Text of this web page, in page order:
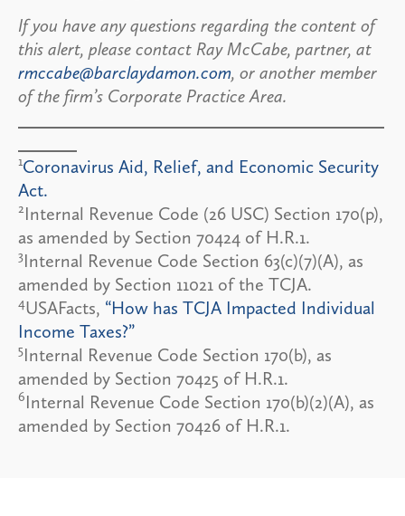
If you have any questions regarding the content of
this alert, please contact Ray McCabe, partner, at
rmccabe@barclaydamon.com, or another member
of the firm’s Corporate Practice Area.
1Coronavirus Aid, Relief, and Economic Security
Act.
2Internal Revenue Code (26 USC) Section 170(p),
as amended by Section 70424 of H.R.1.
3Internal Revenue Code Section 63(c)(7)(A), as
amended by Section 11021 of the TCJA.
4USAFacts, “How has TCJA Impacted Individual
Income Taxes?”
5Internal Revenue Code Section 170(b), as
amended by Section 70425 of H.R.1.
6Internal Revenue Code Section 170(b)(2)(A), as
amended by Section 70426 of H.R.1.